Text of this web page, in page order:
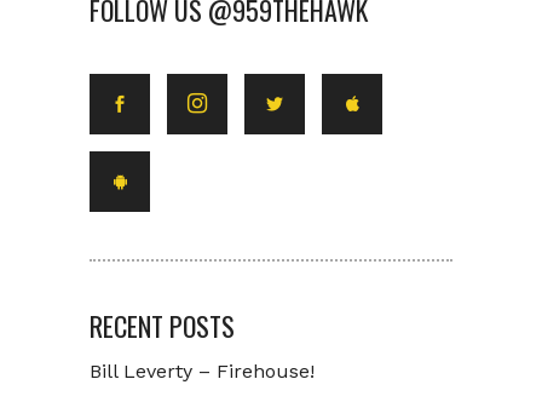
FOLLOW US @959THEHAWK
RECENT POSTS
Bill Leverty – Firehouse!